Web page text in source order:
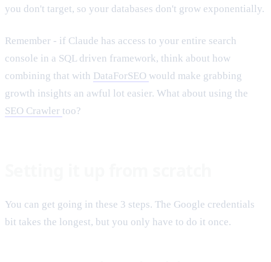
you don't target, so your databases don't grow exponentially.
Remember - if Claude has access to your entire search
console in a SQL driven framework, think about how
combining that with DataForSEO would make grabbing
growth insights an awful lot easier. What about using the
SEO Crawler too?
You can get going in these 3 steps. The Google credentials
bit takes the longest, but you only have to do it once.